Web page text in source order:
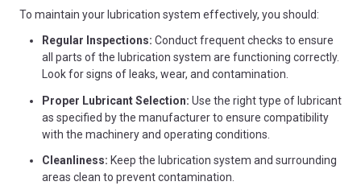
To maintain your lubrication system effectively, you should:
Regular Inspections: Conduct frequent checks to ensure
all parts of the lubrication system are functioning correctly.
Look for signs of leaks, wear, and contamination.
Proper Lubricant Selection: Use the right type of lubricant
as specified by the manufacturer to ensure compatibility
with the machinery and operating conditions.
Cleanliness: Keep the lubrication system and surrounding
areas clean to prevent contamination.